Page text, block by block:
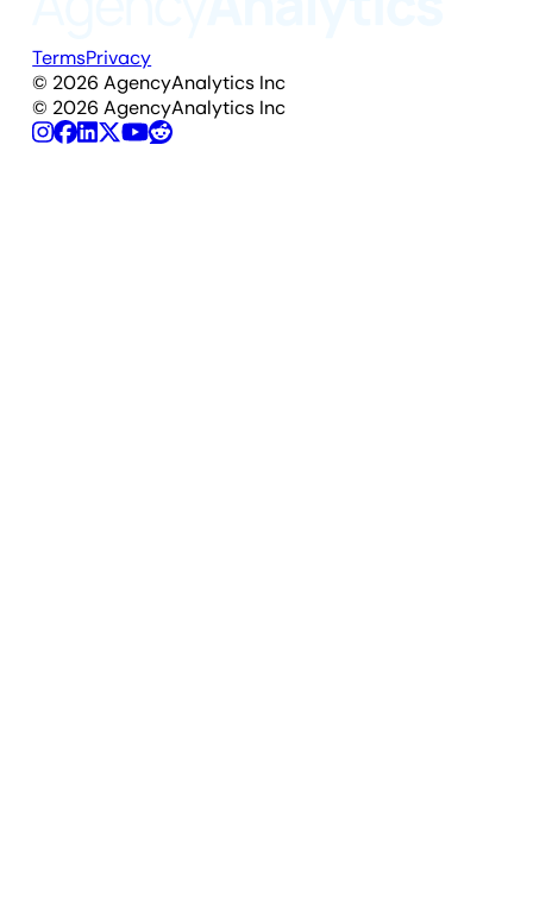
TermsPrivacy
© 2026 AgencyAnalytics Inc
© 2026 AgencyAnalytics Inc